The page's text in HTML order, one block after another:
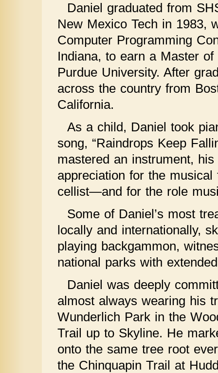
Daniel graduated from
New Mexico Tech in 1983,
Computer Programming
Indiana, to earn a Master
Purdue University. After
across the country from
California.
As a child, Daniel took
song, “Raindrops Keep
mastered an instrument,
appreciation for the
cellist—and for the role
Some of Daniel’s most
locally and internationally,
playing backgammon,
national parks with
Daniel was deeply
almost always wearing his
Wunderlich Park in the
Trail up to Skyline. He
onto the same tree root
the Chinquapin Trail at